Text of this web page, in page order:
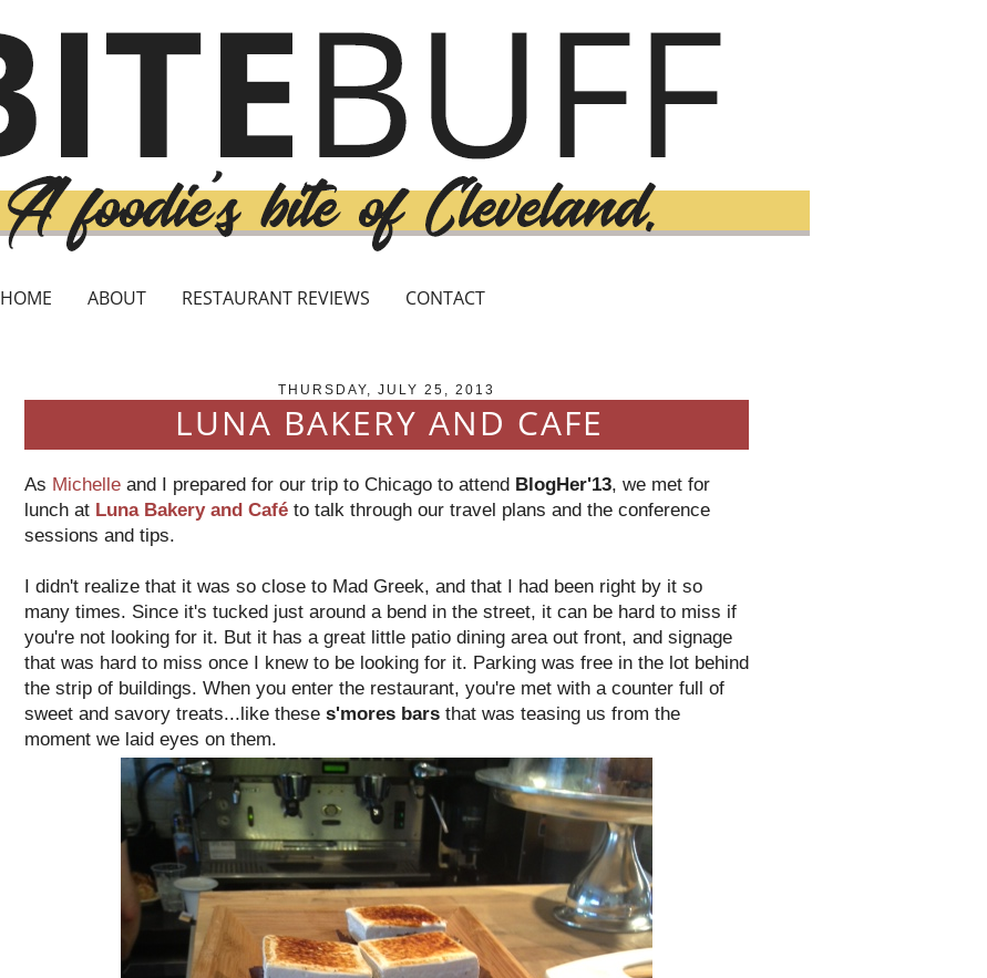
HOME ABOUT RESTAURANT REVIEWS CONTACT
THURSDAY, JULY 25, 2013
LUNA BAKERY AND CAFE
As Michelle and I prepared for our trip to Chicago to attend BlogHer'13, we met for
lunch at Luna Bakery and Café to talk through our travel plans and the conference
sessions and tips.
I didn't realize that it was so close to Mad Greek, and that I had been right by it so
many times. Since it's tucked just around a bend in the street, it can be hard to miss if
you're not looking for it. But it has a great little patio dining area out front, and signage
that was hard to miss once I knew to be looking for it. Parking was free in the lot behind
the strip of buildings. When you enter the restaurant, you're met with a counter full of
sweet and savory treats...like these s'mores bars that was teasing us from the
moment we laid eyes on them.